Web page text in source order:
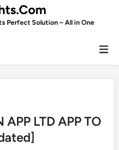
Perfect Solution – All in One
APP LTD APP TO